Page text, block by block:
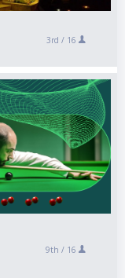
3rd / 16
9th / 16